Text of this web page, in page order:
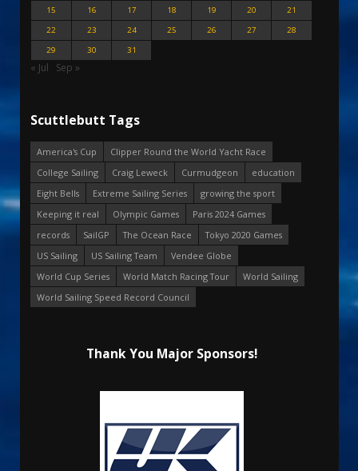
15
16 17 18 19 20
21
22
23 24 25 26 27
28
29
30 31
« Jul Sep »
Scuttlebutt Tags
America's Cup
Clipper Round the World Yacht Race
College Sailing
Craig Leweck Curmudgeon
education
Eight Bells
Extreme Sailing Series
growing the sport
Keeping it real
Olympic Games
Paris 2024 Games
records
SailGP The Ocean Race
Tokyo 2020 Games
US Sailing
US Sailing Team
Vendee Globe
World Cup Series
World Match Racing Tour
World Sailing
World Sailing Speed Record Council
Thank You Major Sponsors!